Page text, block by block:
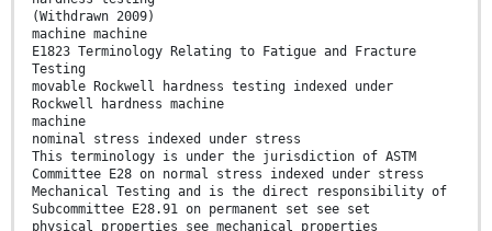
(Withdrawn 2009)
machine machine
E1823 Terminology Relating to Fatigue and Fracture
Testing
movable Rockwell hardness testing indexed under
Rockwell hardness machine
machine
nominal stress indexed under stress
This terminology is under the jurisdiction of ASTM
Committee E28 on normal stress indexed under stress
Mechanical Testing and is the direct responsibility of
Subcommittee E28.91 on permanent set see set
physical properties see mechanical properties